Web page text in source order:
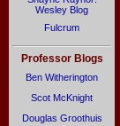
Wesley Blog
Fulcrum
Professor Blogs
Ben Witherington
Scot McKnight
Douglas Groothuis